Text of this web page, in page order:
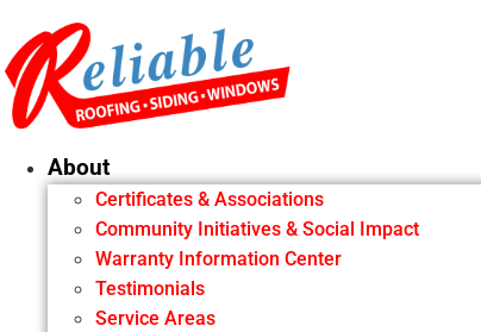
content
About
Certificates & Associations
Community Initiatives & Social Impact
Warranty Information Center
Testimonials
Service Areas